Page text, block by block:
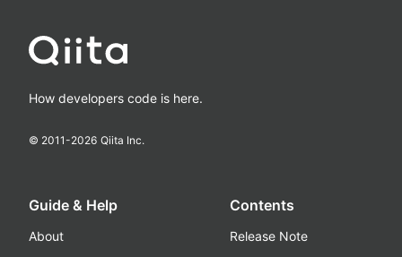
How developers code is here.
© 2011-2026 Qiita Inc.
Guide & Help
About
Contents
Release Note